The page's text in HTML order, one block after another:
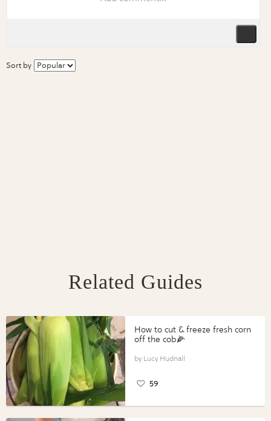
Sort by
Related Guides
How to cut & freeze fresh corn
off the cob🌽
Lucy Hudnall
59